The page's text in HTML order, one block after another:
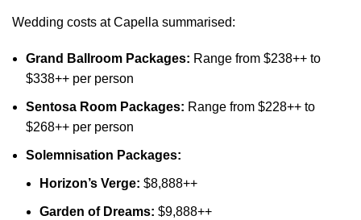
Wedding costs at Capella summarised:
Grand Ballroom Packages: Range from $238++ to
$338++ per person
Sentosa Room Packages: Range from $228++ to
$268++ per person
Solemnisation Packages:
Horizon’s Verge: $8,888++
Garden of Dreams: $9,888++